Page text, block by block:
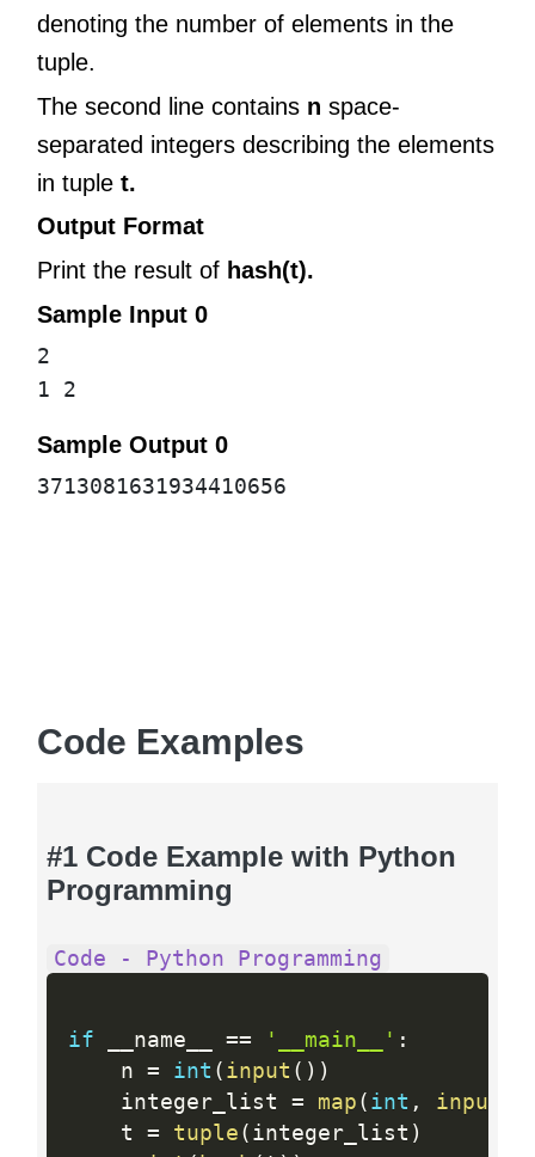
denoting the number of elements in the
tuple.
The second line contains n space-
separated integers describing the elements
in tuple t.
Output Format
Print the result of hash(t).
Sample Input 0
2
1 2
Sample Output 0
3713081631934410656
Code Examples
#1 Code Example with Python
Programming
Code - Python Programming
if __name__ == '__main__' :
    n
= int ( input ( ) )
    integer_list
= map ( int , input
    t
= tuple ( integer_list )